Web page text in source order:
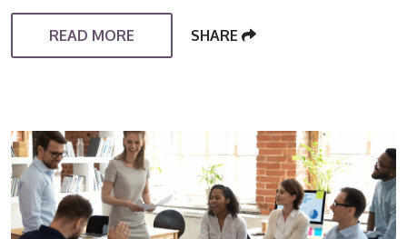
READ MORE SHARE